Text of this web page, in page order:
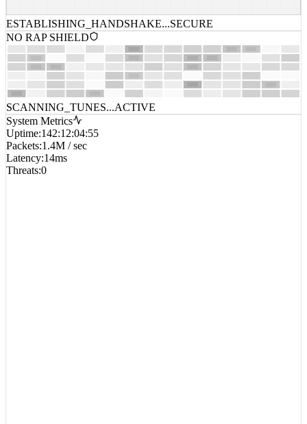
ESTABLISHING_HANDSHAKE...SECURE
NO RAP SHIELD
SCANNING_TUNES...ACTIVE
System Metrics
Uptime:142:12:04:55
Packets:1.4M / sec
Latency:14ms
Threats:0